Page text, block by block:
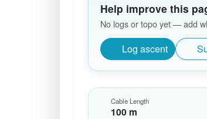
Help improve this
No logs or topo yet — add
Log ascent
Cable Length
100 m